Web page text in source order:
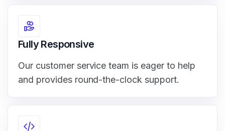
Fully Responsive
Our customer service team is eager to help
and provides round-the-clock support.